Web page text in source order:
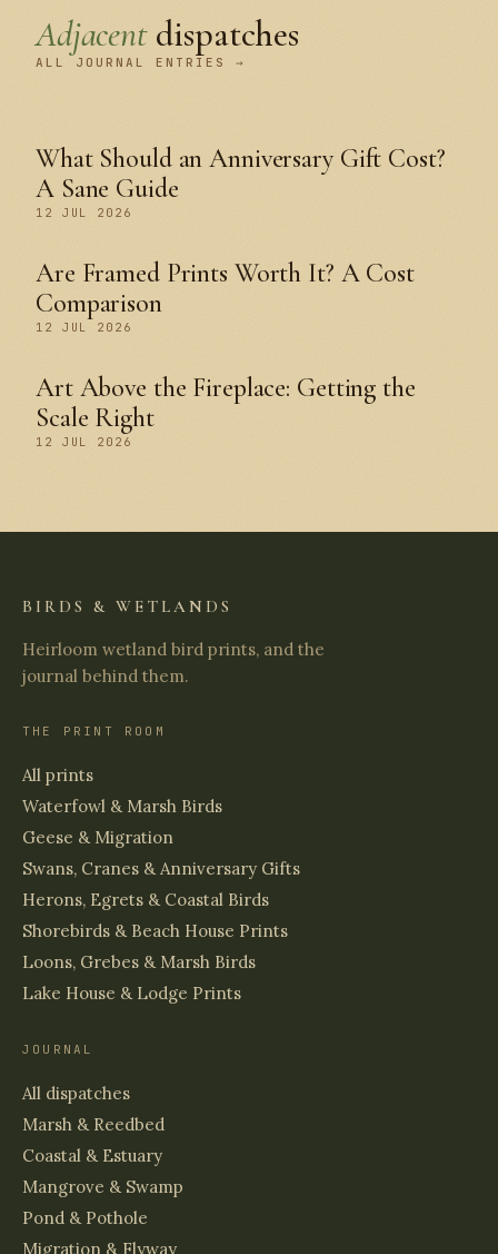
Adjacentdispatches
ALL JOURNAL ENTRIES →
What Should an Anniversary Gift Cost?
A Sane Guide
12 JUL 2026
Are Framed Prints Worth It? A Cost
Comparison
12 JUL 2026
Art Above the Fireplace: Getting the
Scale Right
12 JUL 2026
BIRDS & WETLANDS
Heirloom wetland bird prints, and the
journal behind them.
THE PRINT ROOM
All prints
Waterfowl & Marsh Birds
Geese & Migration
Swans, Cranes & Anniversary Gifts
Herons, Egrets & Coastal Birds
Shorebirds & Beach House Prints
Loons, Grebes & Marsh Birds
Lake House & Lodge Prints
JOURNAL
All dispatches
Marsh & Reedbed
Coastal & Estuary
Mangrove & Swamp
Pond & Pothole
Migration & Flyway